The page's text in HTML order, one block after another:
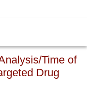
Time of
Drug